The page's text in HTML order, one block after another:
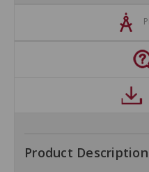
Product Description